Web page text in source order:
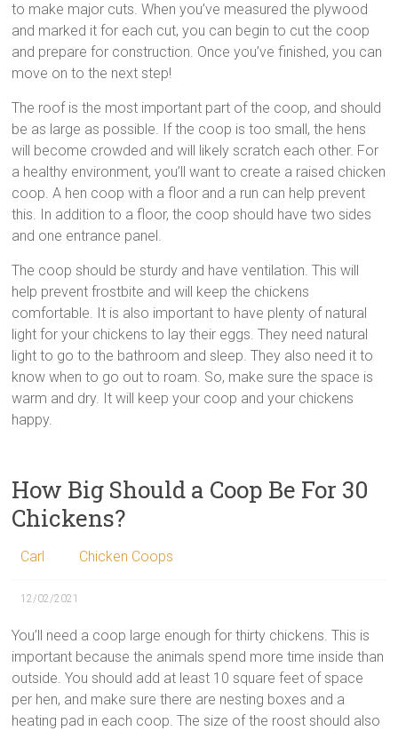
to make major cuts. When you’ve measured the plywood
and marked it for each cut, you can begin to cut the coop
and prepare for construction. Once you’ve finished, you can
move on to the next step!
The roof is the most important part of the coop, and should
be as large as possible. If the coop is too small, the hens
will become crowded and will likely scratch each other. For
a healthy environment, you’ll want to create a raised chicken
coop. A hen coop with a floor and a run can help prevent
this. In addition to a floor, the coop should have two sides
and one entrance panel.
The coop should be sturdy and have ventilation. This will
help prevent frostbite and will keep the chickens
comfortable. It is also important to have plenty of natural
light for your chickens to lay their eggs. They need natural
light to go to the bathroom and sleep. They also need it to
know when to go out to roam. So, make sure the space is
warm and dry. It will keep your coop and your chickens
happy.
How Big Should a Coop Be For 30
Chickens?
Carl Chicken Coops
12/02/2021
You’ll need a coop large enough for thirty chickens. This is
important because the animals spend more time inside than
outside. You should add at least 10 square feet of space
per hen, and make sure there are nesting boxes and a
heating pad in each coop. The size of the roost should also